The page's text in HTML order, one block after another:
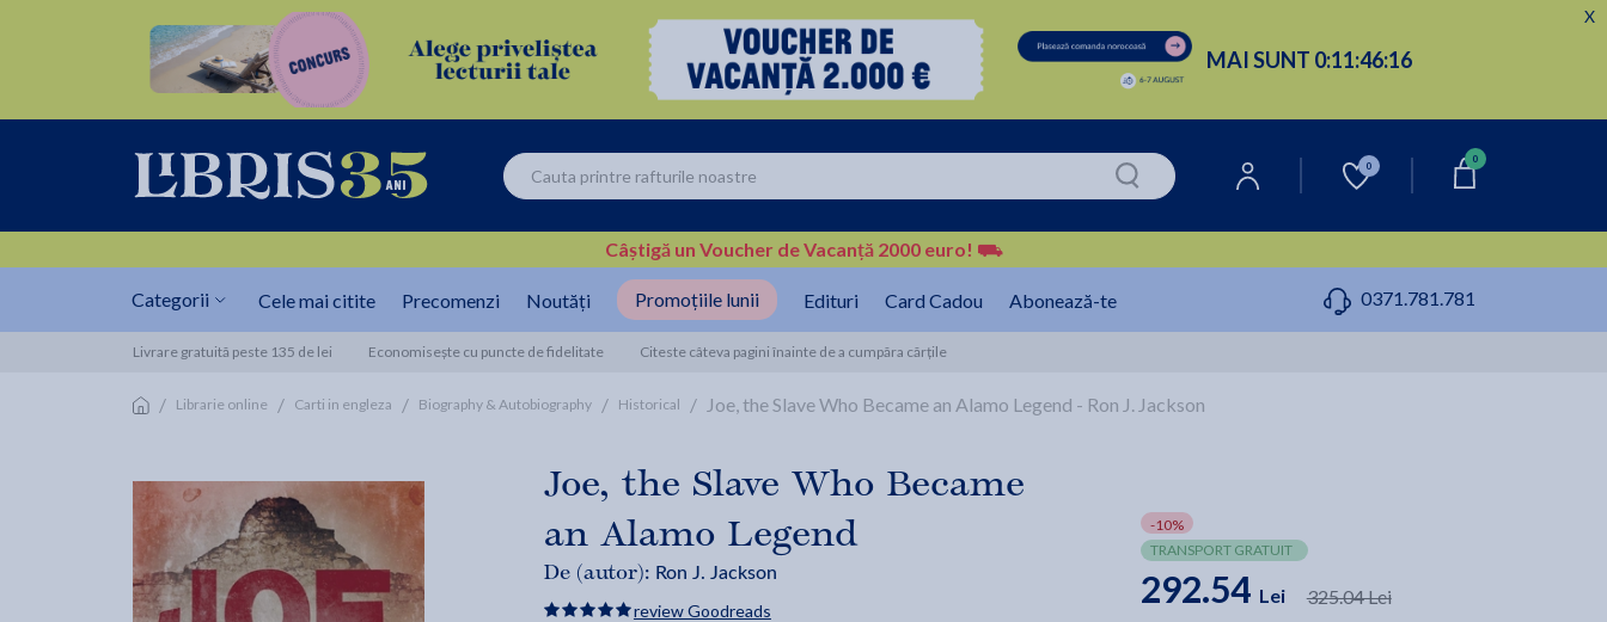
MAI SUNT 0:11:46:15
X
0
0
Câștigă un Voucher de Vacanță 2000 euro! ⛟
Categorii Cele mai citite Precomenzi Noutăți Promoțiile lunii Edituri Card Cadou Abonează-te 0371.781.781
Livrare gratuită peste 135 de lei Economisește cu puncte de fidelitate Citeste câteva pagini înainte de a cumpăra cărțile
/ Librarie online / Carti in engleza / Biography & Autobiography / Historical / Joe, the Slave Who Became an Alamo Legend - Ron J. Jackson
Joe, the Slave Who Became
an Alamo Legend
De (autor): Ron J. Jackson
review Goodreads
-10%
TRANSPORT GRATUIT
292.54 Lei
325.04 Lei